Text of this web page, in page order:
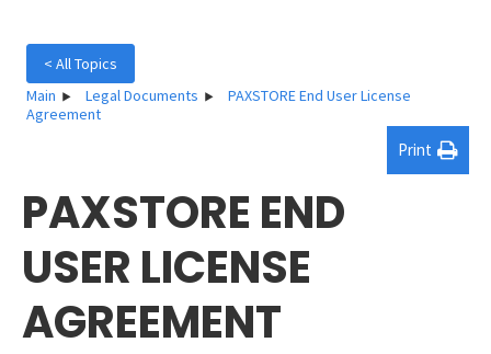
< All Topics
Main
Legal Documents
PAXSTORE End User License
Agreement
Print
PAXSTORE END
USER LICENSE
AGREEMENT